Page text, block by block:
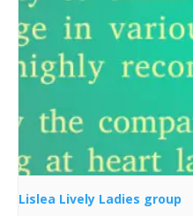
Lislea Lively Ladies group